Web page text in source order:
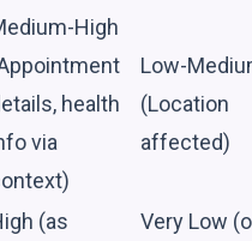
High
health
via
Low-
(Location
affected)
(as
Very Low